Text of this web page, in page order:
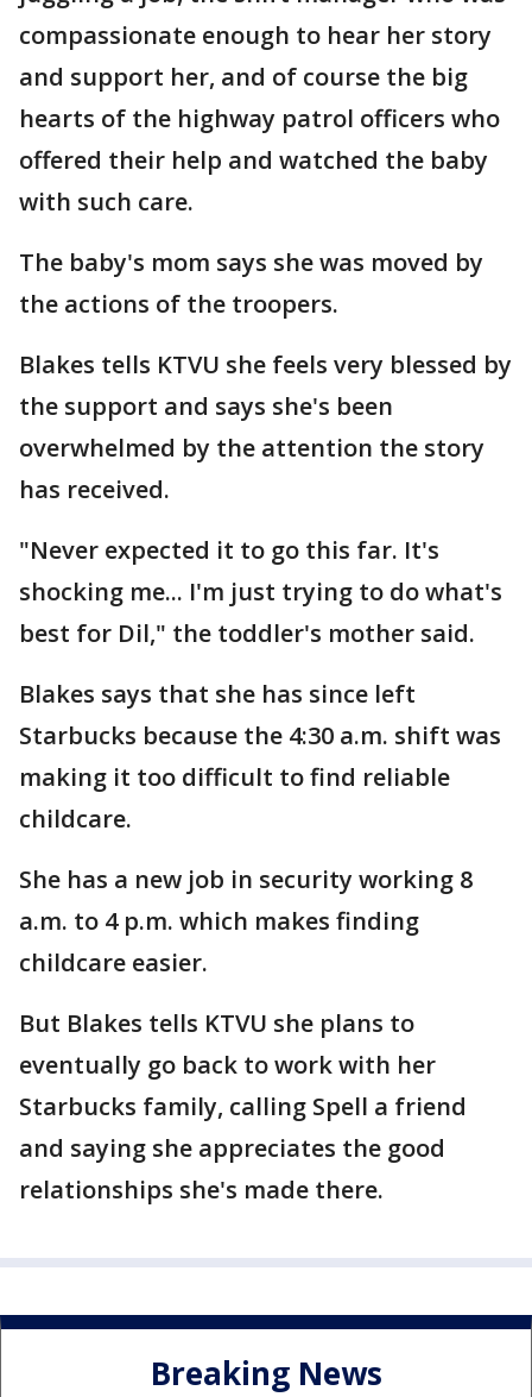
compassionate enough to hear her story
and support her, and of course the big
hearts of the highway patrol officers who
offered their help and watched the baby
with such care.
The baby's mom says she was moved by
the actions of the troopers.
Blakes tells KTVU she feels very blessed by
the support and says she's been
overwhelmed by the attention the story
has received.
"Never expected it to go this far. It's
shocking me... I'm just trying to do what's
best for Dil," the toddler's mother said.
Blakes says that she has since left
Starbucks because the 4:30 a.m. shift was
making it too difficult to find reliable
childcare.
She has a new job in security working 8
a.m. to 4 p.m. which makes finding
childcare easier.
But Blakes tells KTVU she plans to
eventually go back to work with her
Starbucks family, calling Spell a friend
and saying she appreciates the good
relationships she's made there.
Breaking News